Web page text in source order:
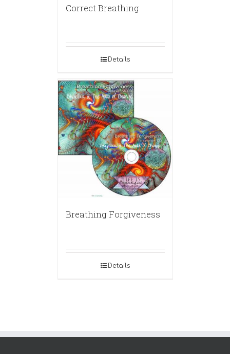
Correct Breathing
Details
Breathing Forgiveness
Details